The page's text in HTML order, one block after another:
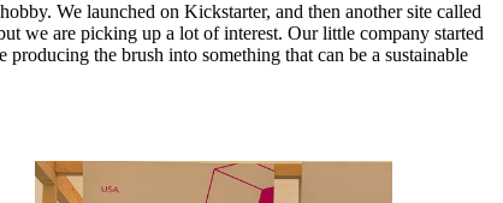
We launched on Kickstarter, and then another site called
we are picking up a lot of interest. Our little company started
the brush into something that can be a sustainable